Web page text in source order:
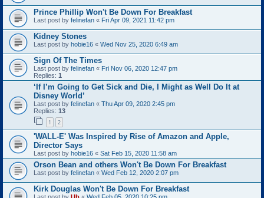
Prince Phillip Won't Be Down For Breakfast
Last post by felinefan « Fri Apr 09, 2021 11:42 pm
Kidney Stones
Last post by hobie16 « Wed Nov 25, 2020 6:49 am
Sign Of The Times
Last post by felinefan « Fri Nov 06, 2020 12:47 pm
Replies: 1
‘If I’m Going to Get Sick and Die, I Might as Well Do It at
Disney World’
Last post by felinefan « Thu Apr 09, 2020 2:45 pm
Replies: 13
1 2
'WALL-E' Was Inspired by Rise of Amazon and Apple,
Director Says
Last post by hobie16 « Sat Feb 15, 2020 11:58 am
Orson Bean and others Won't Be Down For Breakfast
Last post by felinefan « Wed Feb 12, 2020 2:07 pm
Kirk Douglas Won't Be Down For Breakfast